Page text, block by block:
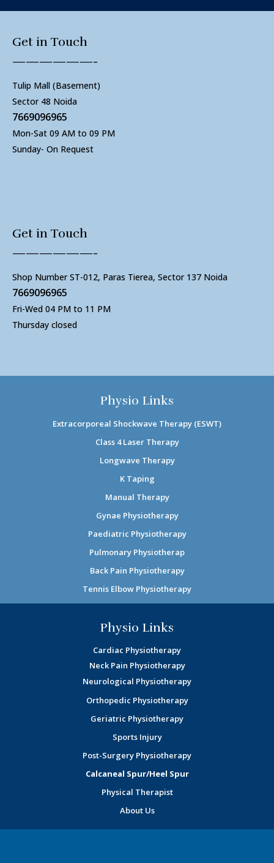
Get in Touch
——————-
Tulip Mall (Basement)
Sector 48 Noida
7669096965
Mon-Sat 09 AM to 09 PM
Sunday- On Request
Get in Touch
——————-
Shop Number ST-012, Paras Tierea, Sector 137 Noida
7669096965
Fri-Wed 04 PM to 11 PM
Thursday closed
Physio Links
Extracorporeal Shockwave Therapy (ESWT)
Class 4 Laser Therapy
Longwave Therapy
K Taping
Manual Therapy
Gynae Physiotherapy
Paediatric Physiotherapy
Pulmonary Physiotherap
Back Pain Physiotherapy
Tennis Elbow Physiotherapy
Physio Links
Cardiac Physiotherapy
Neck Pain Physiotherapy
Neurological Physiotherapy
Orthopedic Physiotherapy
Geriatric Physiotherapy
Sports Injury
Post-Surgery Physiotherapy
Calcaneal Spur/Heel Spur
Physical Therapist
About Us